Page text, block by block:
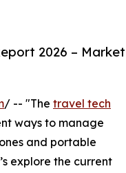
2026 – Market
/ -- "The travel tech
ways to manage
and portable
explore the current